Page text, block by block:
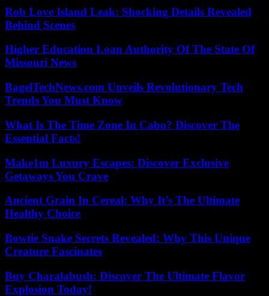
Rob Love Island Leak: Shocking Details Revealed
Behind Scenes
Higher Education Loan Authority Of The State Of
Missouri News
BagelTechNews.com Unveils Revolutionary Tech
Trends You Must Know
What Is The Time Zone In Cabo? Discover The
Essential Facts!
Make1m Luxury Escapes: Discover Exclusive
Getaways You Crave
Ancient Grain In Cereal: Why It’s The Ultimate
Healthy Choice
Bowtie Snake Secrets Revealed: Why This Unique
Creature Fascinates
Buy Charalabush: Discover The Ultimate Flavor
Explosion Today!